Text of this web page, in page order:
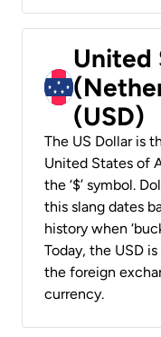
United
(USD)
The US Dollar is
United States of
the ‘$’ symbol.
this slang dates
history when
Today, the USD
the foreign
currency.